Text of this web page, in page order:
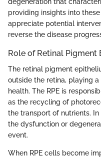
providing insights into
appreciate potential
reverse the disease
Role of Retinal Pigment
The retinal pigment
outside the retina, playing
health. The RPE is
as the recycling of
the transport of nutrients.
the dysfunction or
event.
When RPE cells become